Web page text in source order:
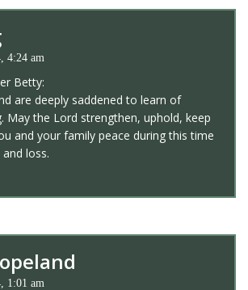
4:24 am
Betty:
are deeply saddened to learn of
May the Lord strengthen, uphold, keep
and your family peace during this time
loss.
1:01 am